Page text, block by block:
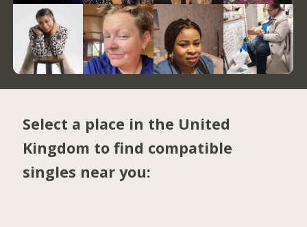
Select a place in the United
Kingdom to find compatible
singles near you: